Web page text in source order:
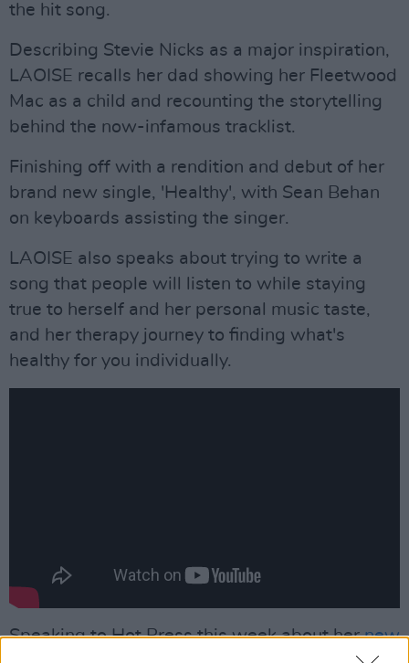
the hit song.
Describing Stevie Nicks as a major inspiration,
LAOISE recalls her dad showing her Fleetwood
Mac as a child and recounting the storytelling
behind the now-infamous tracklist.
Finishing off with a rendition and debut of her
brand new single, 'Healthy', with Sean Behan
on keyboards assisting the singer.
LAOISE also speaks about trying to write a
song that people will listen to while staying
true to herself and her personal music taste,
and her therapy journey to finding what's
healthy for you individually.
Speaking to Hot Press this week about hernew